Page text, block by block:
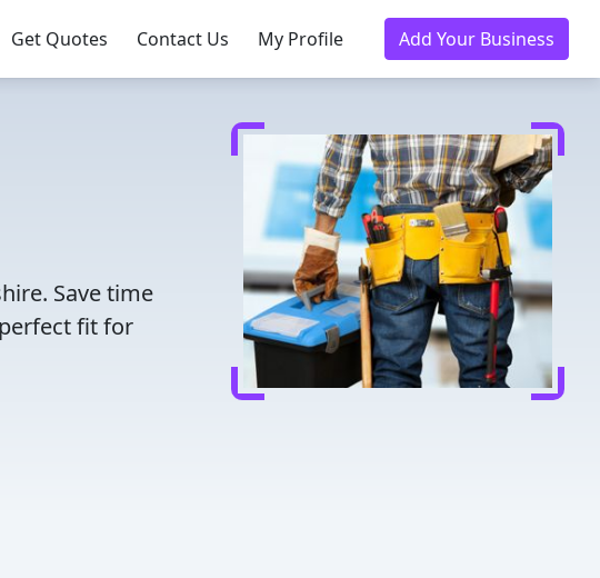
Get Quotes Contact Us My Profile Add Your Business
Save time
fit for